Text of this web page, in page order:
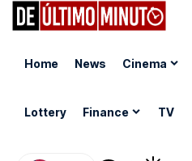
Home News Cinema
Lottery Finance TV